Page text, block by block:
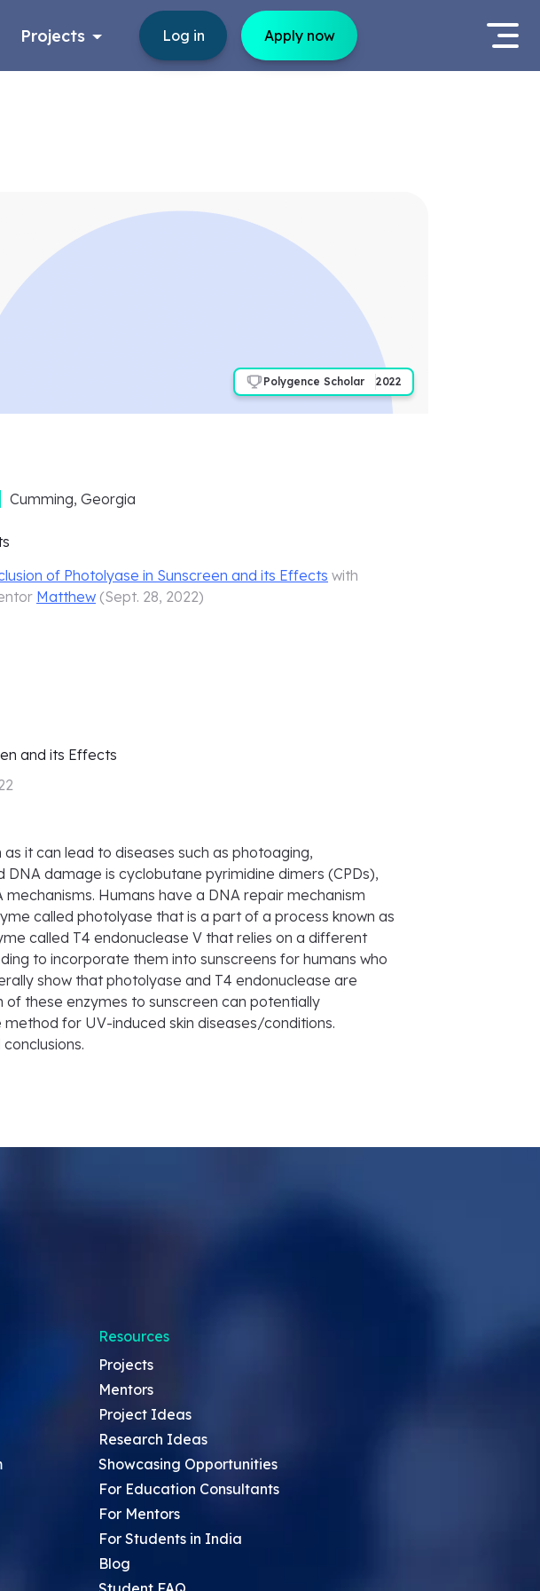
Projects Log in Apply now
Polygence Scholar 2022
Cumming, Georgia
of Photolyase in Sunscreen and its Effects with
Matthew (Sept. 28, 2022)
and its Effects
it can lead to diseases such as photoaging,
damage is cyclobutane pyrimidine dimers (CPDs),
Humans have a DNA repair mechanism
called photolyase that is a part of a process known as
called T4 endonuclease V that relies on a different
to incorporate them into sunscreens for humans who
show that photolyase and T4 endonuclease are
these enzymes to sunscreen can potentially
for UV-induced skin diseases/conditions.
Resources
Projects
Mentors
Project Ideas
Research Ideas
Showcasing Opportunities
For Education Consultants
For Mentors
For Students in India
Blog